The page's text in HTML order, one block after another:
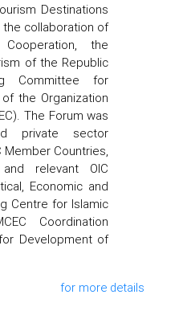
Destinations
the collaboration of
the
of the Republic
Committee for
the Organization
The Forum was
private sector
Countries,
relevant OIC
Economic and
Centre for Islamic
Coordination
Development of
for more details